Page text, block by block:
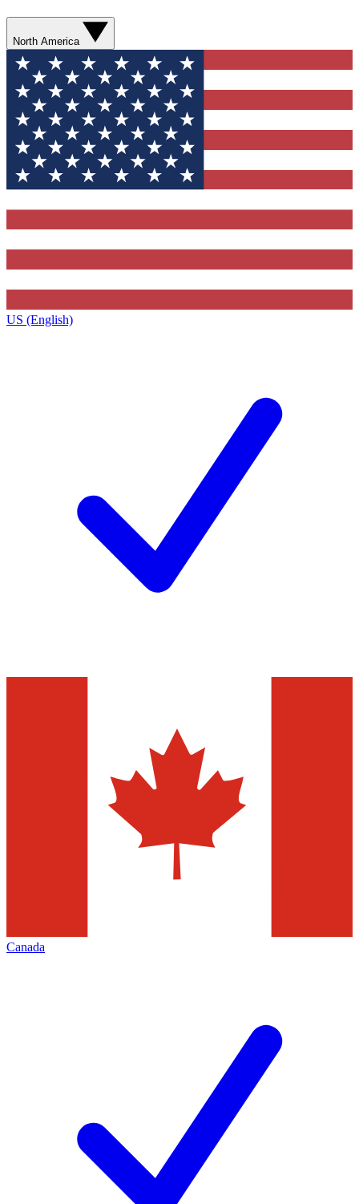
North America
US (English)
Canada